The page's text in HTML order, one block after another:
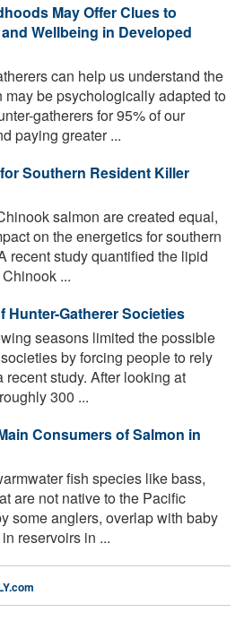
May Offer Clues to
Wellbeing in Developed
can help us understand the
be psychologically adapted to
gatherers for 95% of our
paying greater ...
Southern Resident Killer
salmon are created equal,
on the energetics for southern
recent study quantified the lipid
...
Hunter-Gatherer Societies
seasons limited the possible
by forcing people to rely
study. After looking at
300 ...
Consumers of Salmon in
fish species like bass,
are not native to the Pacific
some anglers, overlap with baby
reservoirs in ...